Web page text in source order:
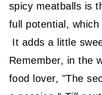
spicy meatballs is
full potential,
It adds a little
Remember, in the
food lover, "The